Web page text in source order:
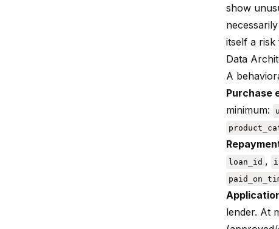
show
itself a risk
Data
A
Purchase
minimum:
loan_id ,
lender. At